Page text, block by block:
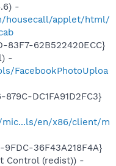
-
housecall/applet/html/
83F7-62B522420ECC}
-
FacebookPhotoUploa
DC1FA91D2FC3}
en/x86/client/m
36F43A218F4A}
Control (redist)) -